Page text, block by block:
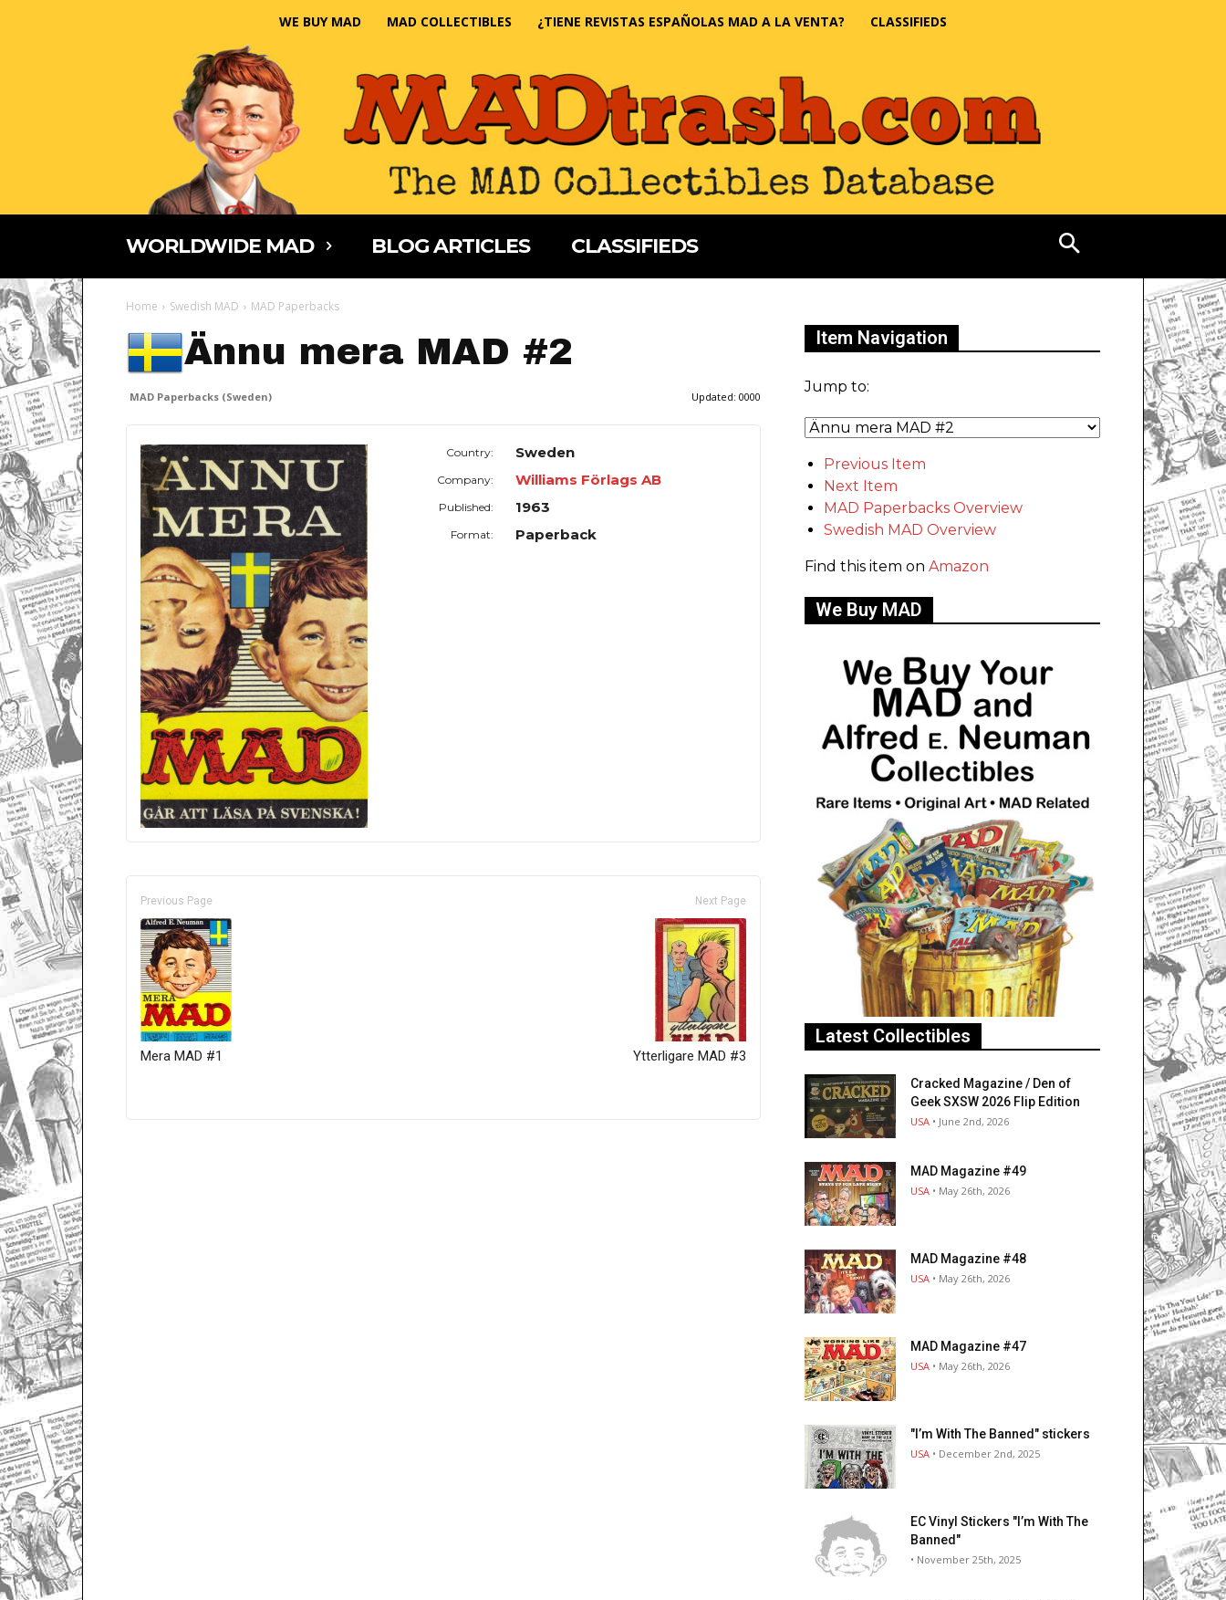
WE BUY MAD MAD COLLECTIBLES ¿TIENE REVISTAS ESPAÑOLAS MAD A LA VENTA? CLASSIFIEDS
WORLDWIDE MAD BLOG ARTICLES CLASSIFIEDS
Home Swedish MAD MAD Paperbacks
Ännu mera MAD #2
MAD Paperbacks (Sweden) Updated: 0000
Country: Sweden
Company: Williams Förlags AB
Published: 1963
Format: Paperback
Previous Page
Mera MAD #1
Next Page
Ytterligare MAD #3
Item Navigation
Jump to:
Previous Item
Next Item
MAD Paperbacks Overview
Swedish MAD Overview
Find this item on Amazon
We Buy MAD
Latest Collectibles
Cracked Magazine / Den of
Geek SXSW 2026 Flip Edition
USA • June 2nd, 2026
MAD Magazine #49
USA • May 26th, 2026
MAD Magazine #48
USA • May 26th, 2026
MAD Magazine #47
USA • May 26th, 2026
"I’m With The Banned" stickers
USA • December 2nd, 2025
EC Vinyl Stickers "I’m With The
Banned"
• November 25th, 2025